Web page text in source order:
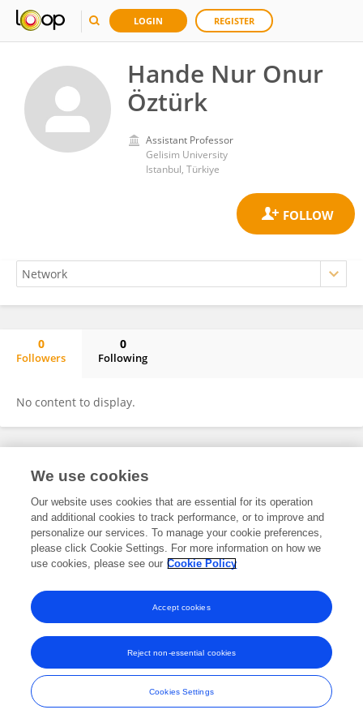
LOGIN REGISTER
Hande Nur Onur
Öztürk
Assistant Professor
Gelisim University
Istanbul, Türkiye
0
Followers
0
Following
No content to display.
Frontiers In and Loop are registered trade marks of Frontiers Media SA.
and Conditions
We use cookies
Our website uses cookies that are essential for its operation
and additional cookies to track performance, or to improve and
personalize our services. To manage your cookie preferences,
please click Cookie Settings. For more information on how we
use cookies, please see our Cookie Policy
Cookies Settings
Reject non-essential cookies
Accept cookies